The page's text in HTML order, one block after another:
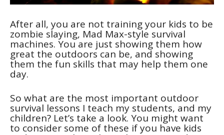
After all, you are not training your kids to be
zombie slaying, Mad Max-style survival
machines. You are just showing them how
great the outdoors can be, and showing
them the fun skills that may help them one
day.
So what are the most important outdoor
survival lessons I teach my students, and my
children? Let’s take a look. You might want
to consider some of these if you have kids